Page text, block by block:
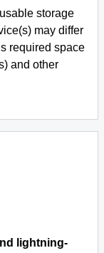
storage
may differ
required space
and other
lightning-